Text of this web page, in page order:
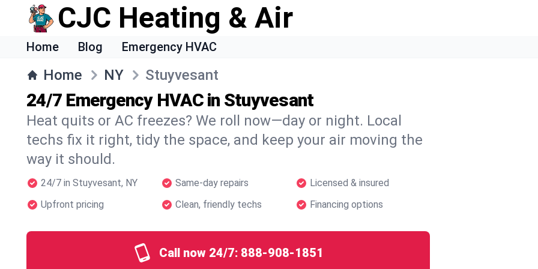
CJC Heating & Air
Home Blog Emergency HVAC
Home NY Stuyvesant
24/7 Emergency HVAC in Stuyvesant
Heat quits or AC freezes? We roll now—day or night. Local
techs fix it right, tidy the space, and keep your air moving the
way it should.
24/7 in Stuyvesant, NY Same-day repairs
Licensed & insured
Upfront pricing
Clean, friendly techs Financing options
Call now 24/7: 888-908-1851